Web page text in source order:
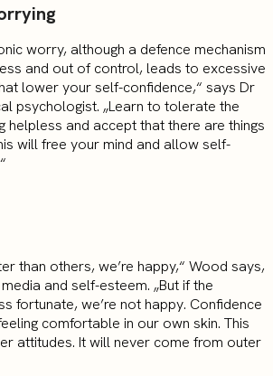
worry, although a defence mechanism
and out of control, leads to excessive
lower your self-confidence,“ says Dr
psychologist. „Learn to tolerate the
helpless and accept that there are things
will free your mind and allow self-
than others, we’re happy,“ Wood says,
and self-esteem. „But if the
fortunate, we’re not happy. Confidence
comfortable in our own skin. This
attitudes. It will never come from outer